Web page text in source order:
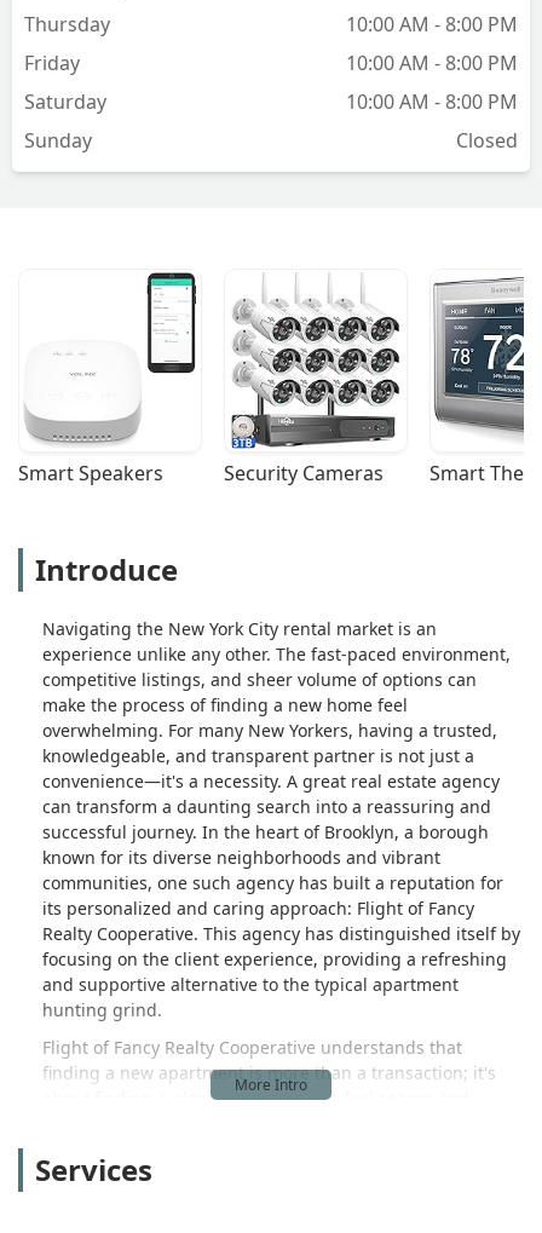
Thursday
10:00 AM - 8:00 PM
Friday
10:00 AM - 8:00 PM
Saturday
10:00 AM - 8:00 PM
Sunday
Closed
Smart Speakers Security Cameras Smart
Introduce
Navigating the New York City rental market is an
experience unlike any other. The fast-paced environment,
competitive listings, and sheer volume of options can
make the process of finding a new home feel
overwhelming. For many New Yorkers, having a trusted,
knowledgeable, and transparent partner is not just a
convenience—it's a necessity. A great real estate agency
can transform a daunting search into a reassuring and
successful journey. In the heart of Brooklyn, a borough
known for its diverse neighborhoods and vibrant
communities, one such agency has built a reputation for
its personalized and caring approach: Flight of Fancy
Realty Cooperative. This agency has distinguished itself by
focusing on the client experience, providing a refreshing
and supportive alternative to the typical apartment
hunting grind.
Flight of Fancy Realty Cooperative understands that
finding a new apartment is more than a transaction; it's
about finding a place where you can feel secure and
with ease and confidence. The agency specializes in
Services